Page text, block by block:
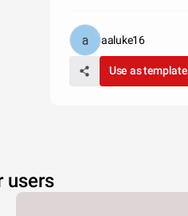
aaluke16
Use as template
users